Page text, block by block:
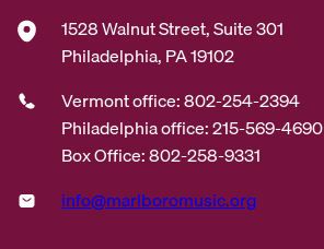
1528 Walnut Street, Suite 301
Philadelphia, PA 19102
Vermont office: 802-254-2394
Philadelphia office: 215-569-4690
Box Office: 802-258-9331
info@marlboromusic.org